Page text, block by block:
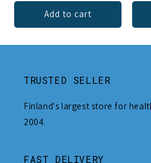
Add to cart
TRUSTED SELLER
Finland's largest store for
2004.
FAST DELIVERY